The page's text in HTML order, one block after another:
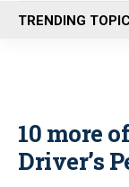
n
u
TRENDING
10 more
Driver’s